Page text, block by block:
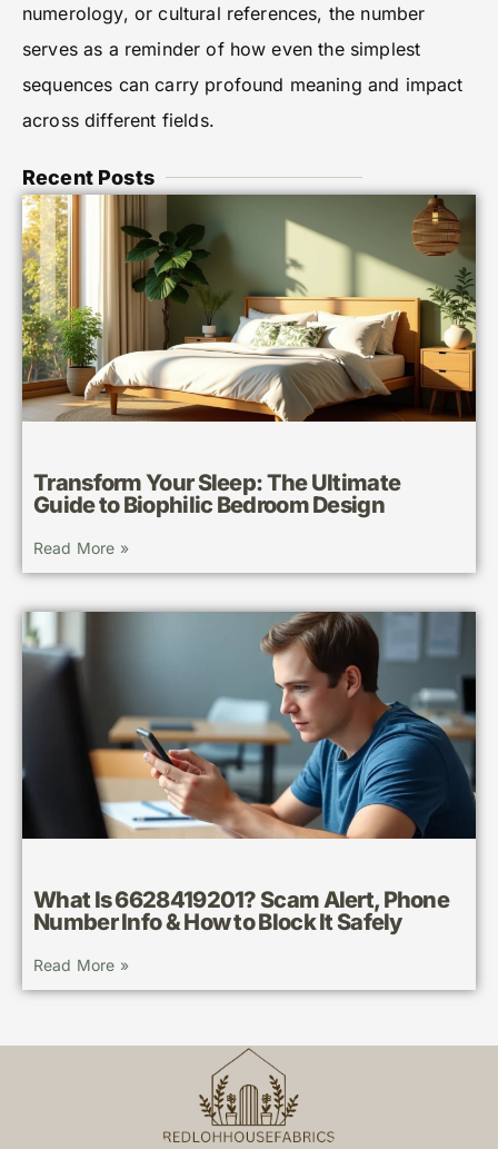
numerology, or cultural references, the number
serves as a reminder of how even the simplest
sequences can carry profound meaning and impact
across different fields.
Recent Posts
Transform Your Sleep: The Ultimate
Guide to Biophilic Bedroom Design
Read More »
What Is 6628419201? Scam Alert, Phone
Number Info & How to Block It Safely
Read More »